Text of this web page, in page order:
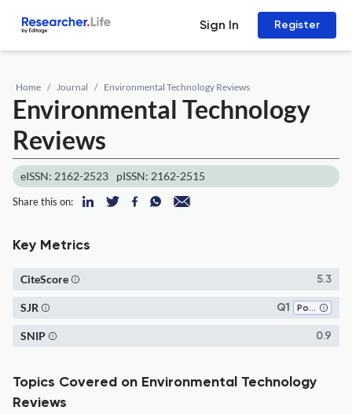
Sign In Register
Home Journal Environmental Technology Reviews
Environmental Technology
Reviews
eISSN: 2162-2523 pISSN: 2162-2515
Share this on:
Key Metrics
5.3
CiteScore
Q1 Pollution
SJR
0.9
SNIP
Topics Covered on Environmental Technology
Reviews